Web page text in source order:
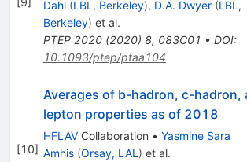
Dahl (LBL, Berkeley), D.A. Dwyer (LBL,
Berkeley) et al.
PTEP 2020(2020) 8, 083C01 • DOI:
10.1093/ptep/ptaa104
[10]
Averages of b-hadron, c-hadron,
lepton properties as of 2018
HFLAVCollaboration • Yasmine Sara
Amhis (Orsay, LAL ) et al.